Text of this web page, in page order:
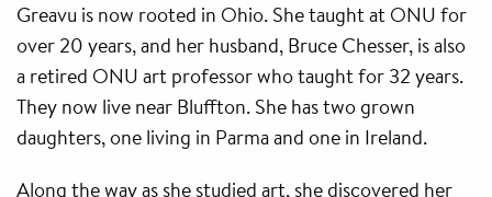
Greavu is now rooted in Ohio. She taught at ONU for
over 20 years, and her husband, Bruce Chesser, is also
a retired ONU art professor who taught for 32 years.
They now live near Bluffton. She has two grown
daughters, one living in Parma and one in Ireland.
Along the way as she studied art, she discovered her